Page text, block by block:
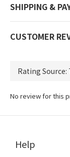
SHIPPING &
CUSTOMER
No review for this
Help